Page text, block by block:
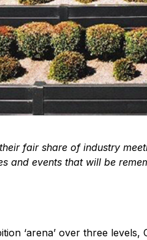
fair share of industry
and events that will be
‘arena’ over three